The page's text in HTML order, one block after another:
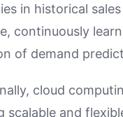
in historical
continuously
of demand
cloud
scalable and